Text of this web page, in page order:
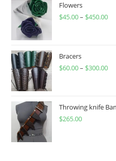
Flowers
$45.00– $450.00
Bracers
$60.00– $300.00
Throwing knife
$265.00